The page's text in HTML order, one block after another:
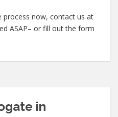
now, contact us at
ASAP– or fill out the form
in